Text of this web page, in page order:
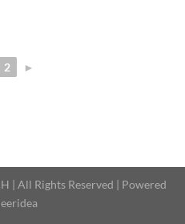
2 ►
| All Rights Reserved | Powered